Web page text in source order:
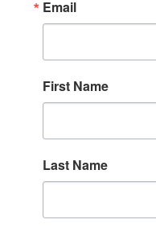
Email
First Name
Last Name